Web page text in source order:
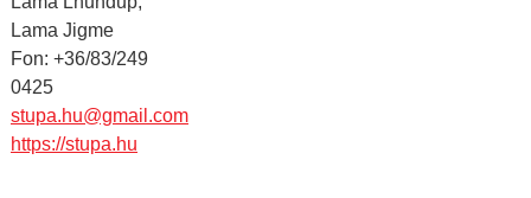
Lama Jigme
Fon: +36/83/249
0425
stupa.hu@gmail.com
https://stupa.hu